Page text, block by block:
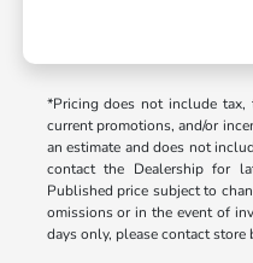
*Pricing does not include
current promotions, and/or
an estimate and does not
contact the Dealership for
Published price subject to
omissions or in the event of
days only, please contact